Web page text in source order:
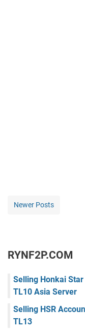
Newer Posts
RYNF2P.COM
Selling Honkai
TL10 Asia Server
Selling HSR
TL13